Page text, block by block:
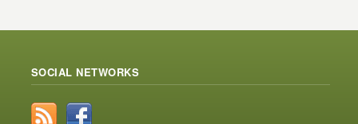
SOCIAL NETWORKS